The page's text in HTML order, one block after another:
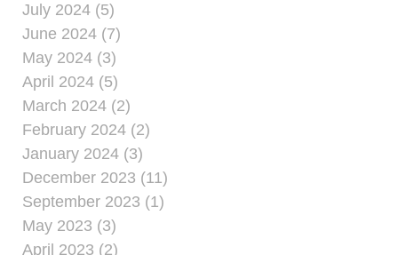
July 2024 (5)
June 2024 (7)
May 2024 (3)
April 2024 (5)
March 2024 (2)
February 2024 (2)
January 2024 (3)
December 2023 (11)
September 2023 (1)
May 2023 (3)
April 2023 (2)